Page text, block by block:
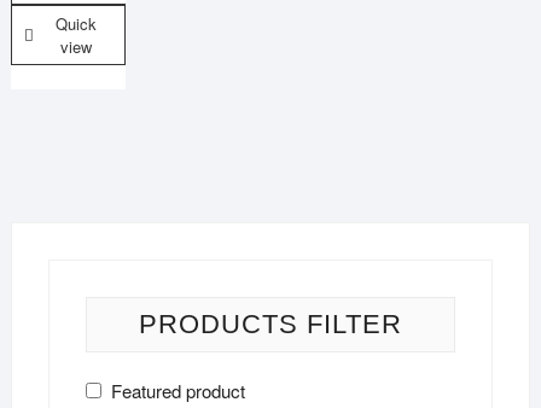
Quick
view
PRODUCTS FILTER
Featured product